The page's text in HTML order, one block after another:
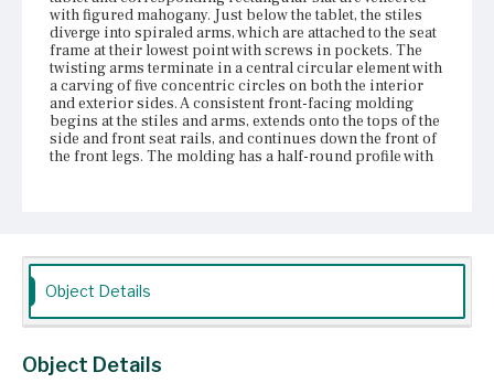
with figured mahogany. Just below the tablet, the stiles
diverge into spiraled arms, which are attached to the seat
frame at their lowest point with screws in pockets. The
twisting arms terminate in a central circular element with
a carving of five concentric circles on both the interior
and exterior sides. A consistent front-facing molding
begins at the stiles and arms, extends onto the tops of the
side and front seat rails, and continues down the front of
the front legs. The molding has a half-round profile with
currently filled with modern screws, suggesting that the
trapezoidal slip seat may once have been attached. There
are also seven corresponding vertical wear marks on the
front and back seat rails. The chair appears to retain its
original white pine seat frame, horsehair padding, and
gauze. A layer of white fabric is visible underneath the
Object Details
Object Details